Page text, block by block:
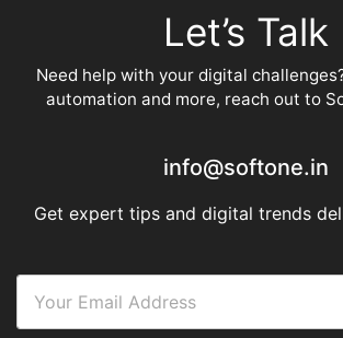
Let’s Talk
Need help with your digital
automation and more, reach out to
info@softone.in
Get expert tips and digital trends
E
a